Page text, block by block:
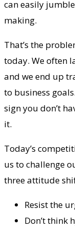
can easily
making.
That’s the
today. We often
and we end up
to business
sign you don’t
it.
Today’s
us to challenge
three attitude
Resist the
Don’t